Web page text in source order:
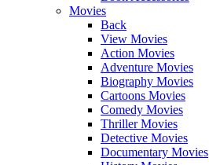
Movies
Back
View Movies
Action Movies
Adventure Movies
Biography Movies
Cartoons Movies
Comedy Movies
Thriller Movies
Detective Movies
Documentary Movies